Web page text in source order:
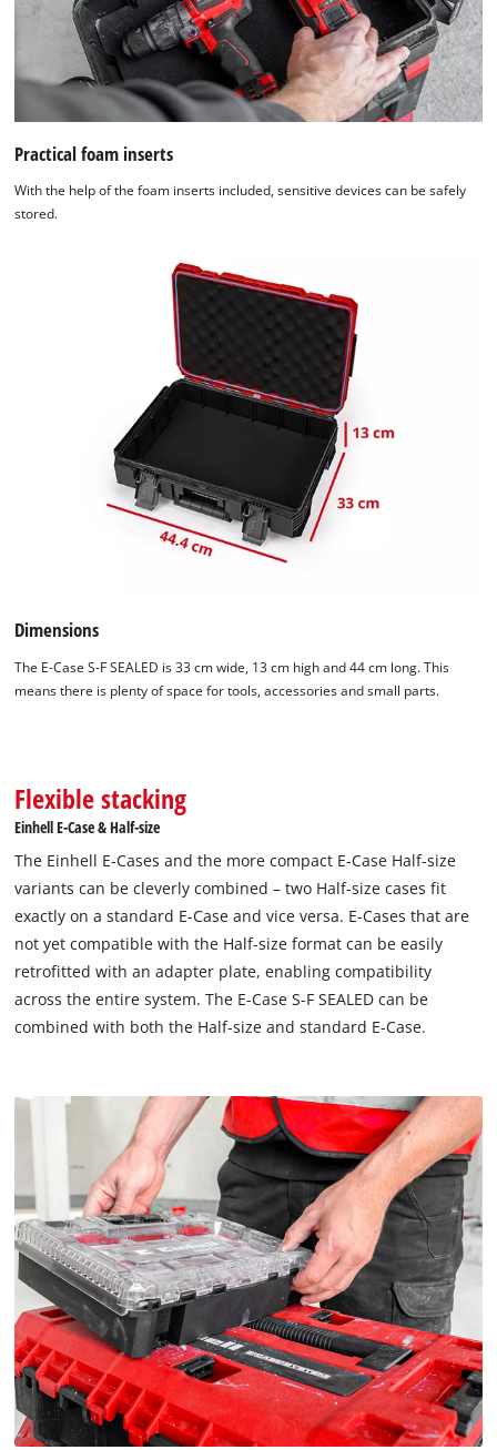
Practical foam inserts
With the help of the foam inserts included, sensitive devices can be safely
stored.
Dimensions
The E-Case S-F SEALED is 33 cm wide, 13 cm high and 44 cm long. This
means there is plenty of space for tools, accessories and small parts.
Flexible stacking
Einhell E-Case & Half-size
The Einhell E-Cases and the more compact E-Case Half-size
variants can be cleverly combined – two Half-size cases fit
exactly on a standard E-Case and vice versa. E-Cases that are
not yet compatible with the Half-size format can be easily
retrofitted with an adapter plate, enabling compatibility
across the entire system. The E-Case S-F SEALED can be
combined with both the Half-size and standard E-Case.